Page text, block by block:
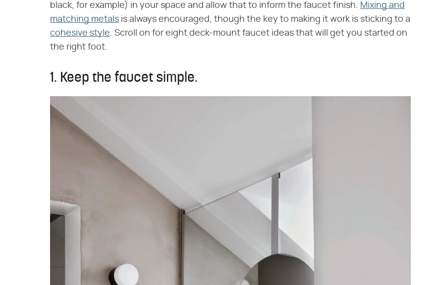
black, for example) in your space and allow that to inform the faucet finish. Mixing and
matching metals is always encouraged, though the key to making it work is sticking to a
cohesive style. Scroll on for eight deck-mount faucet ideas that will get you started on
the right foot.
1. Keep the faucet simple.